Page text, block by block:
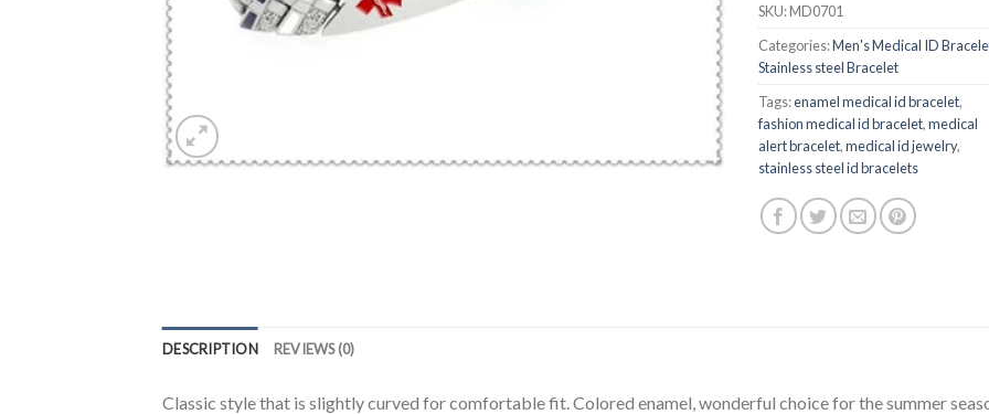
SKU:MD0701
Categories:Men's Medical ID
Stainless steel Bracelet
Tags:enamel medical id bracelet,
fashion medical id bracelet,medical
alert bracelet,medical id jewelry,
stainless steel id bracelets
DESCRIPTION REVIEWS (0)
Classic style that is slightly curved for comfortable fit. Colored enamel, wonderful choice for the summer